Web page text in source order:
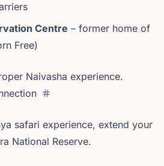
Centre – former home of
Free)
Naivasha experience.
safari experience, extend your
National Reserve.